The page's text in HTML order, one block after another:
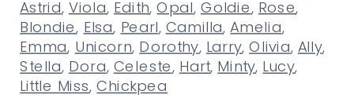
Astrid, Viola, Edith,Opal, Goldie, Rose,
Blondie, Elsa, Pearl, Camilla,Amelia,
Emma, Unicorn, Dorothy, Larry,Olivia, Ally,
Stella, Dora, Celeste, Hart,Minty,Lucy,
Little Miss,Chickpea